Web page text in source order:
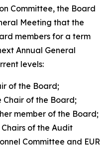
Committee, the Board
Meeting that the
members for a term
Annual General
levels:
of the Board;
Chair of the Board;
member of the Board;
of the Audit
Committee and EUR